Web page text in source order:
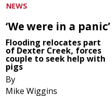
NEWS
‘We were in a panic’
Flooding relocates part
of Dexter Creek, forces
couple to seek help with
pigs
By
Mike Wiggins